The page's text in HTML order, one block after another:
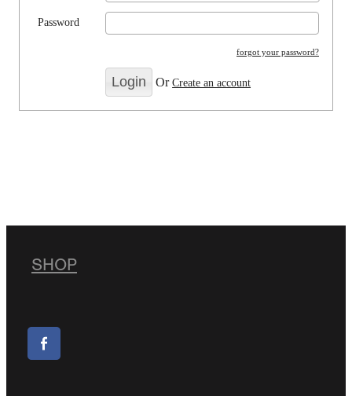
Password
forgot your password?
OrCreate an account
SHOP